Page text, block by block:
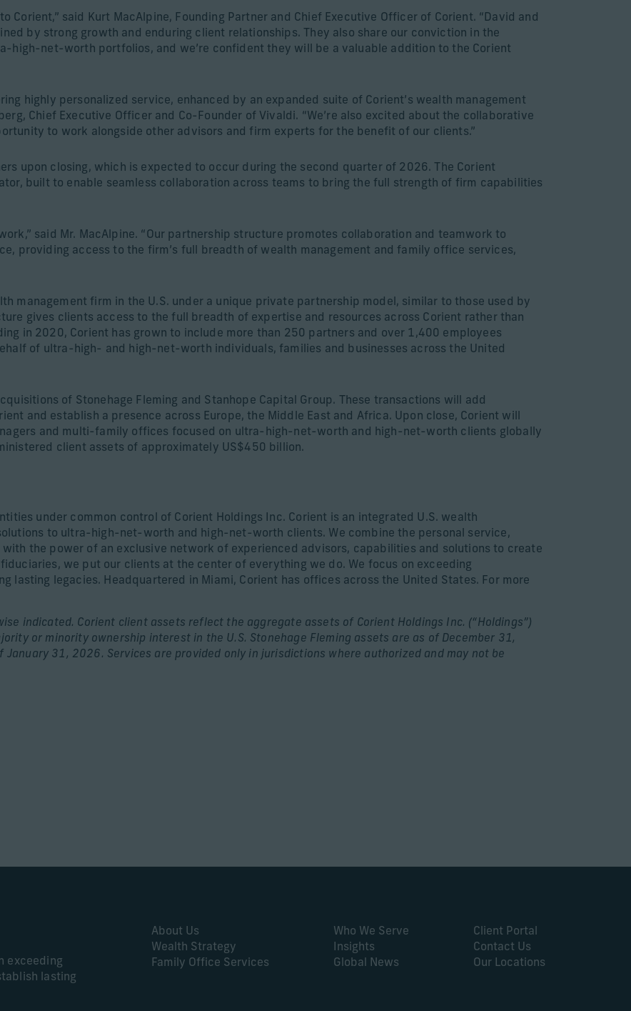
Corient,” said Kurt MacAlpine, Founding Partner and Chief Executive Officer of Corient. “David and
by strong growth and enduring client relationships. They also share our conviction in the
high-net-worth portfolios, and we’re confident they will be a valuable addition to the Corient
highly personalized service, enhanced by an expanded suite of Corient’s wealth management
Chief Executive Officer and Co-Founder of Vivaldi. “We’re also excited about the collaborative
to work alongside other advisors and firm experts for the benefit of our clients.”
upon closing, which is expected to occur during the second quarter of 2026. The Corient
built to enable seamless collaboration across teams to bring the full strength of firm capabilities
said Mr. MacAlpine. “Our partnership structure promotes collaboration and teamwork to
providing access to the firm’s full breadth of wealth management and family office services,
management firm in the U.S. under a unique private partnership model, similar to those used by
gives clients access to the full breadth of expertise and resources across Corient rather than
in 2020, Corient has grown to include more than 250 partners and over 1,400 employees
of ultra-high- and high-net-worth individuals, families and businesses across the United
of Stonehage Fleming and Stanhope Capital Group. These transactions will add
and establish a presence across Europe, the Middle East and Africa. Upon close, Corient will
and multi-family offices focused on ultra-high-net-worth and high-net-worth clients globally
client assets of approximately US$450 billion.
under common control of Corient Holdings Inc. Corient is an integrated U.S. wealth
to ultra-high-net-worth and high-net-worth clients. We combine the personal service,
the power of an exclusive network of experienced advisors, capabilities and solutions to create
we put our clients at the center of everything we do. We focus on exceeding
lasting legacies. Headquartered in Miami, Corient has offices across the United States. For more
indicated. Corient client assets reflect the aggregate assets of Corient Holdings Inc. (“Holdings”)
or minority ownership interest in the U.S. Stonehage Fleming assets are as of December 31,
January 31, 2026. Services are provided only in jurisdictions where authorized and may not be
exceeding
lasting
About Us
Wealth Strategy
Family Office Services
Who We Serve
Insights
Global News
Client Portal
Contact Us
Our Locations